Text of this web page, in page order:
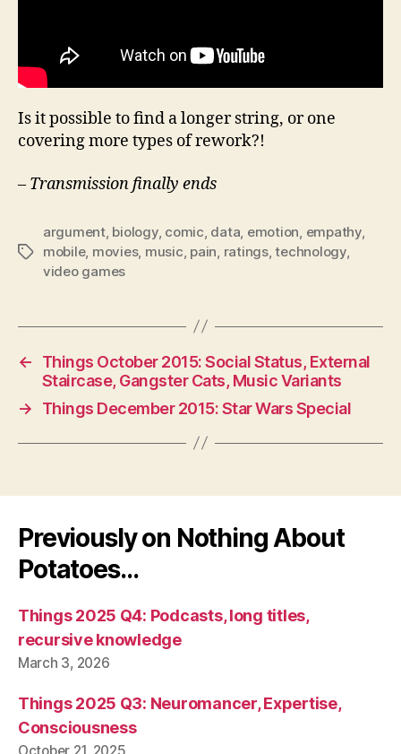
Is it possible to find a longer string, or one
covering more types of rework?!
– Transmission finally ends
Tags
argument, biology, comic, data, emotion, empathy,
mobile, movies, music, pain, ratings,technology,
video games
←
Things October 2015: Social Status, External
Staircase, Gangster Cats, Music Variants
→
Things December 2015: Star Wars Special
Previously on Nothing About
Potatoes…
Things 2025 Q4: Podcasts, long titles,
recursive knowledge
March 3, 2026
Things 2025 Q3: Neuromancer, Expertise,
Consciousness